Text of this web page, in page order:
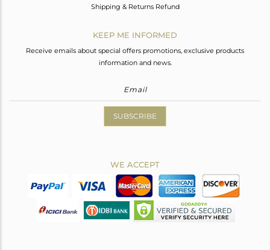
Shipping & Returns Refund
KEEP ME INFORMED
Receive emails about special offers promotions, exclusive products
information and news.
SUBSCRIBE
WE ACCEPT